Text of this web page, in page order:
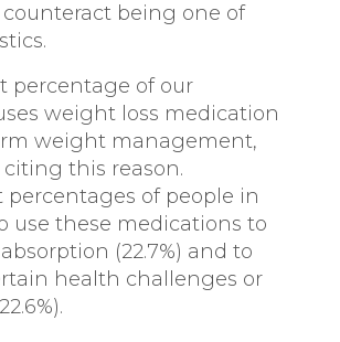
counteract being one of
percentage of our
weight loss medication
weight management,
citing this reason.
percentages of people in
use these medications to
(22.7%) and to
health challenges or